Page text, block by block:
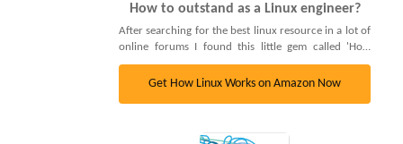
How to outstand as a Linux engineer?
After searching for the best linux resource in a lot of
online forums I found this little gem called 'How
linux works'. It's a complete book that covers
basically everything: Cgroups, PAM, Cron daemons
Get How Linux Works on Amazon Now